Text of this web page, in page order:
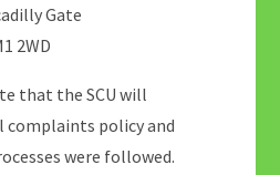
Gate
2WD
that the SCU will
complaints policy and
were followed.